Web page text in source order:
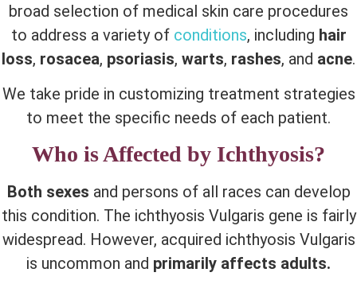
broad selection of medical skin care procedures
to address a variety of conditions, including hair
loss, rosacea, psoriasis, warts, rashes, and acne.
We take pride in customizing treatment strategies
to meet the specific needs of each patient.
Who is Affected by Ichthyosis?
Both sexes and persons of all races can develop
this condition. The ichthyosis Vulgaris gene is fairly
widespread. However, acquired ichthyosis Vulgaris
is uncommon and primarily affects adults.